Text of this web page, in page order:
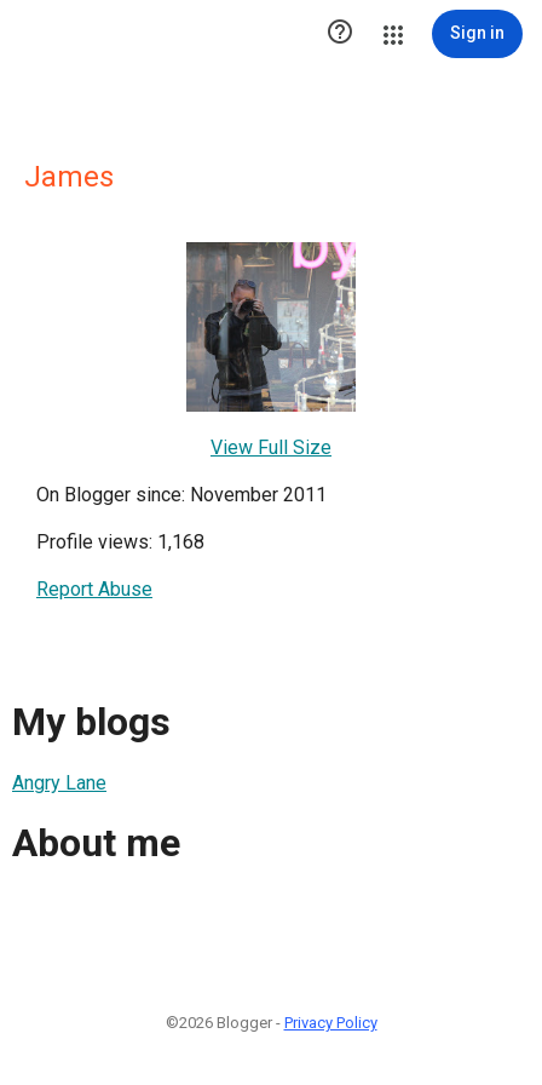
 Sign in
James
View Full Size
On Blogger since: November 2011
Profile views: 1,168
Report Abuse
My blogs
Angry Lane
About me
©2026 Blogger - Privacy Policy